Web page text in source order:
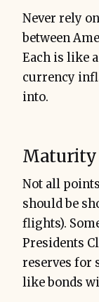
Never rely
between
Each is like
currency
into.
Maturity
Not all
should be
flights).
Presidents
reserves for
like bonds